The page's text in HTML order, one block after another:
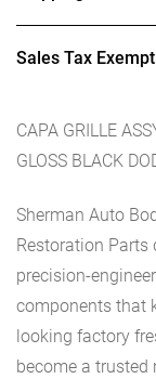
Sales Tax Exempt
CAPA GRILLE
GLOSS BLACK
Sherman Auto
Restoration Parts
precision-
components that
looking factory
become a